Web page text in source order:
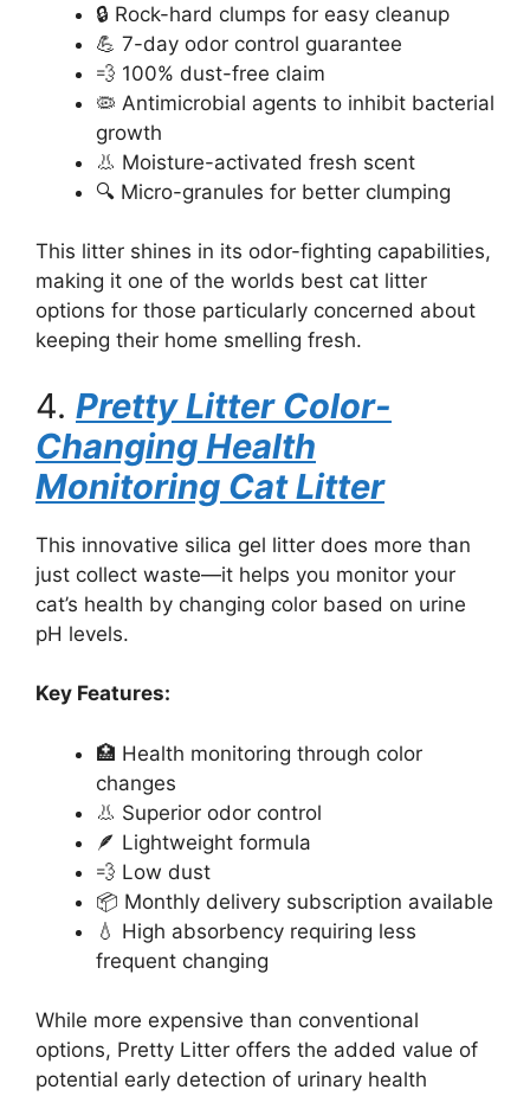
🔒 Rock-hard clumps for easy cleanup
💪 7-day odor control guarantee
💨 100% dust-free claim
🦠 Antimicrobial agents to inhibit bacterial
growth
👃 Moisture-activated fresh scent
🔍 Micro-granules for better clumping
This litter shines in its odor-fighting capabilities,
making it one of the worlds best cat litter
options for those particularly concerned about
keeping their home smelling fresh.
4. Pretty Litter Color-
Changing Health
Monitoring Cat Litter
This innovative silica gel litter does more than
just collect waste—it helps you monitor your
cat’s health by changing color based on urine
pH levels.
Key Features:
🏥 Health monitoring through color
changes
👃 Superior odor control
🪶 Lightweight formula
💨 Low dust
📦 Monthly delivery subscription available
💧 High absorbency requiring less
frequent changing
While more expensive than conventional
options, Pretty Litter offers the added value of
potential early detection of urinary health